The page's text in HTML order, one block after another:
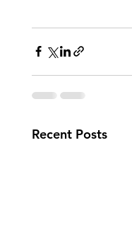
Recent Posts